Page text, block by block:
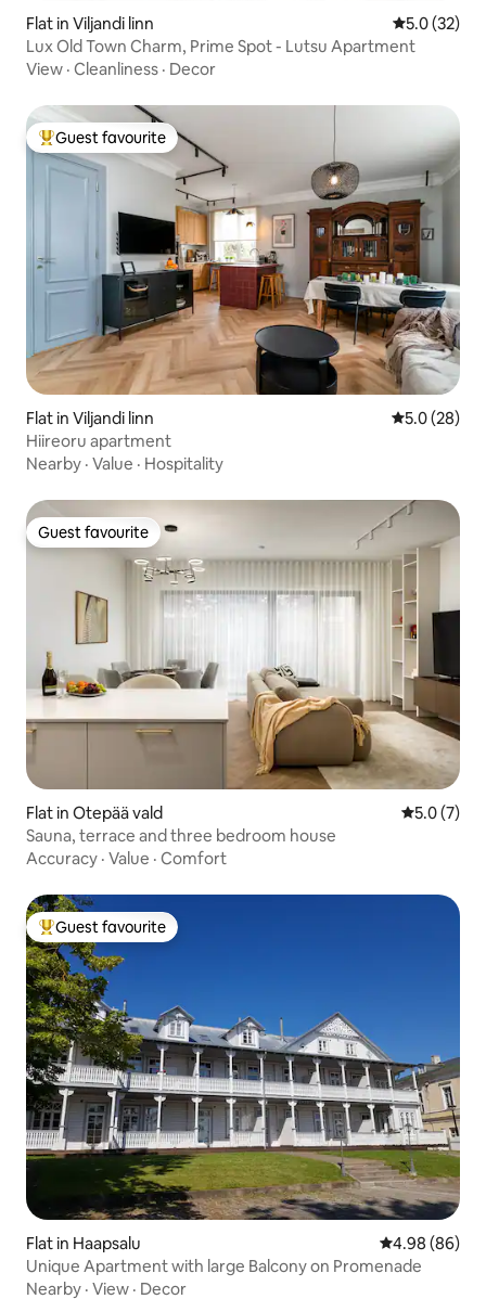
Flat in Viljandi linn 5.0 out of 5
5.0 (32)
Lux Old Town Charm, Prime Spot - Lutsu Apartment
View · Cleanliness · Decor
Top guest favourite
Guest favourite
Flat in Viljandi linn 5.0 out of 5
5.0 (28)
Hiireoru apartment
Nearby · Value · Hospitality
Guest favourite
Guest favourite
Flat in Otepää vald 5.0 out of
5.0 (7)
Sauna, terrace and three bedroom house
Accuracy · Value · Comfort
Top guest favourite
Guest favourite
Flat in Haapsalu 4.98 out of 5
4.98 (86)
Unique Apartment with large Balcony on Promenade
Nearby · View · Decor